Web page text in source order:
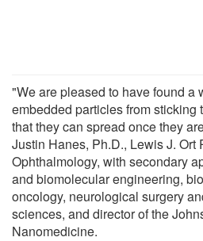
"We are pleased to have found a
embedded particles from sticking
that they can spread once they
Justin Hanes, Ph.D., Lewis J. Ort
Ophthalmology, with secondary
and biomolecular engineering,
oncology, neurological surgery
sciences, and director of the
Nanomedicine.